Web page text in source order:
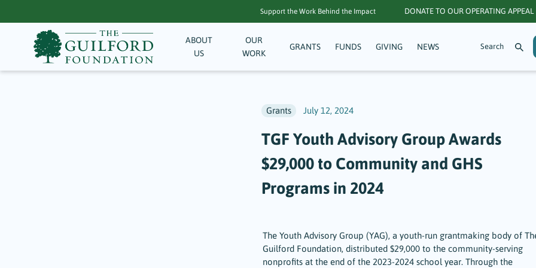
Support the Work Behind the Impact DONATE TO OUR OPERATING APPEAL
ABOUT
US
OUR
WORK
GRANTS FUNDS GIVING NEWS
Grants July 12, 2024
TGF Youth Advisory Group Awards
$29,000 to Community and GHS
Programs in 2024
The Youth Advisory Group (YAG), a youth-run grantmaking body of
Guilford Foundation, distributed $29,000 to the community-serving
nonprofits at the end of the 2023-2024 school year. Through the